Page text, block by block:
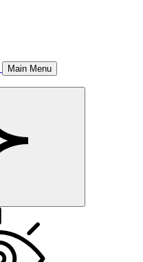
Main Menu